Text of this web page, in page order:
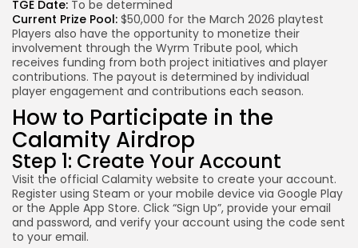
TGE Date: To be determined
Current Prize Pool: $50,000 for the March 2026 playtest
Players also have the opportunity to monetize their
involvement through the Wyrm Tribute pool, which
receives funding from both project initiatives and player
contributions. The payout is determined by individual
player engagement and contributions each season.
How to Participate in the
Calamity Airdrop
Step 1: Create Your Account
Visit the official Calamity website to create your account.
Register using Steam or your mobile device via Google Play
or the Apple App Store. Click “Sign Up”, provide your email
and password, and verify your account using the code sent
to your email.